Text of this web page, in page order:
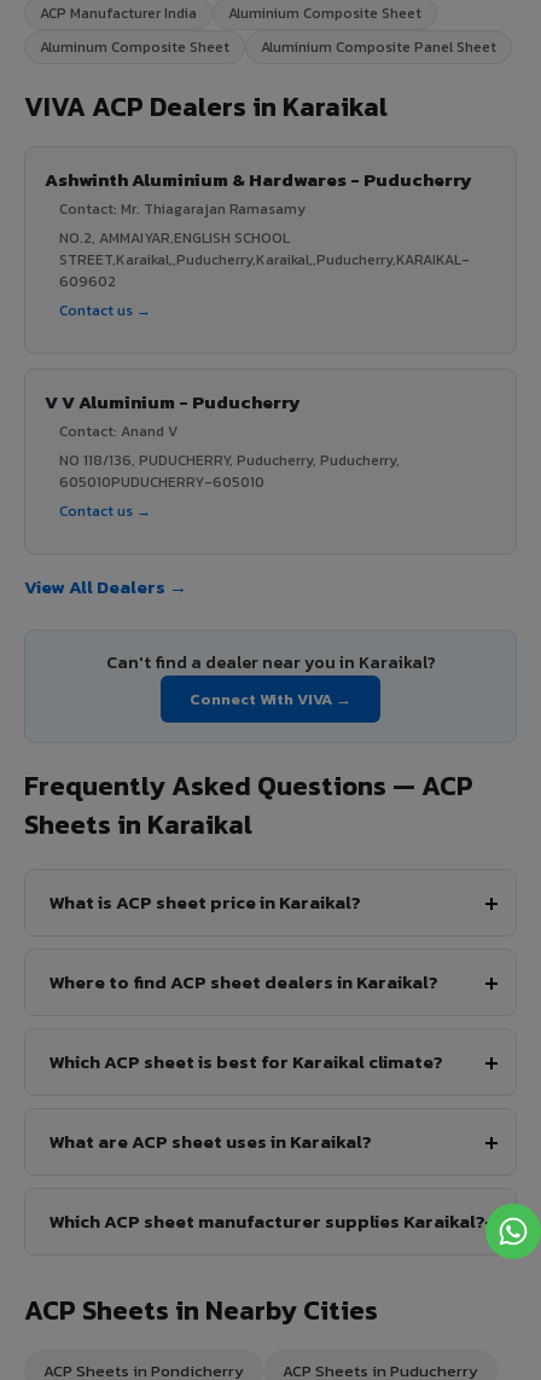
ACP Manufacturer India
Aluminium Composite Sheet
Aluminum Composite Sheet
Aluminium Composite Panel Sheet
VIVA ACP Dealers in Karaikal
Ashwinth Aluminium & Hardwares - Puducherry
Contact: Mr. Thiagarajan Ramasamy
NO.2, AMMAIYAR,ENGLISH SCHOOL
STREET,Karaikal,,Puducherry,Karaikal,,Puducherry,KARAIKAL-
609602
Contact us →
V V Aluminium - Puducherry
Contact: Anand V
NO 118/136, PUDUCHERRY, Puducherry, Puducherry,
605010PUDUCHERRY-605010
Contact us →
View All Dealers →
Can't find a dealer near you in Karaikal?
Connect With VIVA →
Frequently Asked Questions — ACP
Sheets in Karaikal
What is ACP sheet price in Karaikal?
Where to find ACP sheet dealers in Karaikal?
Which ACP sheet is best for Karaikal climate?
What are ACP sheet uses in Karaikal?
Which ACP sheet manufacturer supplies Karaikal?
ACP Sheets in Nearby Cities
ACP Sheets in Pondicherry ACP Sheets in Puducherry